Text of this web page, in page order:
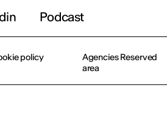
Podcast
policy
Agencies Reserved
area